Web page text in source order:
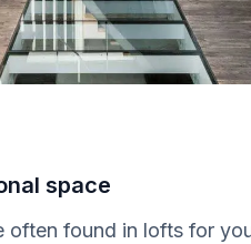
space
often found in lofts for